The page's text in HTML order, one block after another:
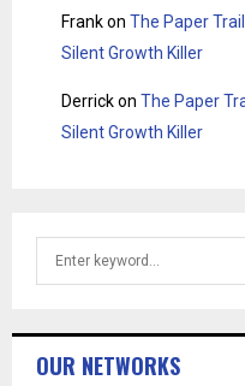
Frankon The Paper
Silent Growth Killer
Derrickon The Paper
Silent Growth Killer
h
OUR NETWORKS